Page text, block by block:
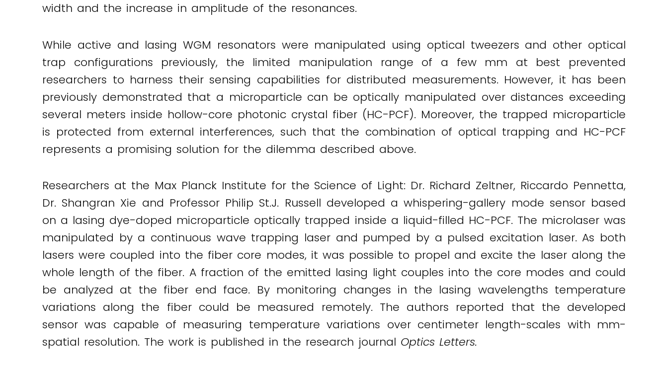
width and the increase in amplitude of the resonances.
While active and lasing WGM resonators were manipulated using optical tweezers and other optical
trap configurations previously, the limited manipulation range of a few mm at best prevented
researchers to harness their sensing capabilities for distributed measurements. However, it has been
previously demonstrated that a microparticle can be optically manipulated over distances exceeding
several meters inside hollow-core photonic crystal fiber (HC-PCF). Moreover, the trapped microparticle
is protected from external interferences, such that the combination of optical trapping and HC-PCF
represents a promising solution for the dilemma described above.
Researchers at the Max Planck Institute for the Science of Light: Dr. Richard Zeltner, Riccardo Pennetta,
Dr. Shangran Xie and Professor Philip St.J. Russell developed a whispering-gallery mode sensor based
on a lasing dye-doped microparticle optically trapped inside a liquid-filled HC-PCF. The microlaser was
manipulated by a continuous wave trapping laser and pumped by a pulsed excitation laser. As both
lasers were coupled into the fiber core modes, it was possible to propel and excite the laser along the
whole length of the fiber. A fraction of the emitted lasing light couples into the core modes and could
be analyzed at the fiber end face. By monitoring changes in the lasing wavelengths temperature
variations along the fiber could be measured remotely. The authors reported that the developed
sensor was capable of measuring temperature variations over centimeter length-scales with mm-
spatial resolution. The work is published in the research journal Optics Letters.